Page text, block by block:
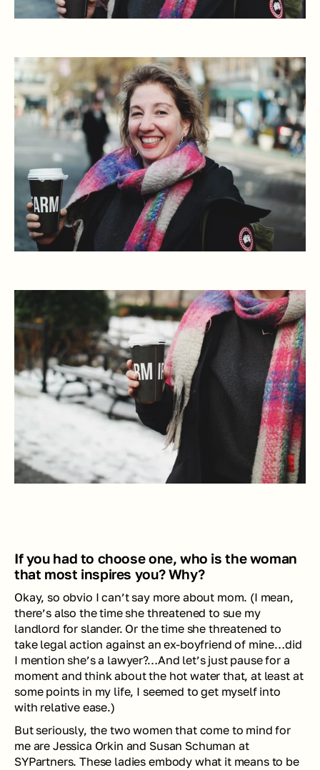
If you had to choose one, who is the woman
that most inspires you? Why?
Okay, so obvio I can’t say more about mom. (I mean,
there’s also the time she threatened to sue my
landlord for slander. Or the time she threatened to
take legal action against an ex-boyfriend of mine…did
I mention she’s a lawyer?…And let’s just pause for a
moment and think about the hot water that, at least at
some points in my life, I seemed to get myself into
with relative ease.)
But seriously, the two women that come to mind for
me are Jessica Orkin and Susan Schuman at
SYPartners. These ladies embody what it means to be